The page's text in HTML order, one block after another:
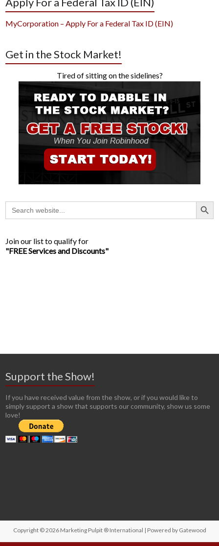
MyCorporation – Apply For a Federal Tax ID (EIN)
Get in the Stock Market!
Tired of sitting on the sidelines?
Search
for:
Search Button
Join our list to qualify for
"FREE Services and Discounts"
Support the Show!
If you have received value from the show, or if you would like to
simply support a show that supports our community, show us some
love!
Copyright © 2026 Marketing Pulpit ® International | Powered by Gatewood